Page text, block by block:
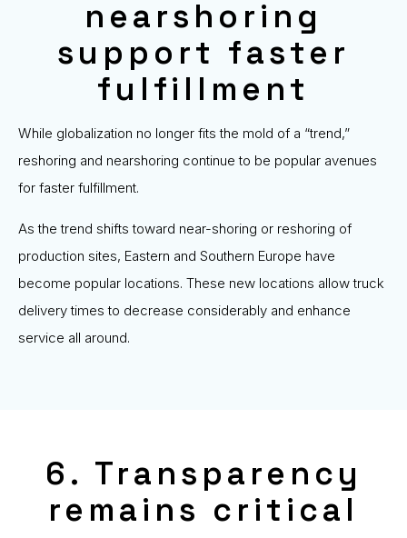
nearshoring
support faster
fulfillment
While globalization no longer fits the mold of a “trend,”
reshoring and nearshoring continue to be popular avenues
for faster fulfillment.
As the trend shifts toward near-shoring or reshoring of
production sites, Eastern and Southern Europe have
become popular locations. These new locations allow truck
delivery times to decrease considerably and enhance
service all around.
6. Transparency
remains critical